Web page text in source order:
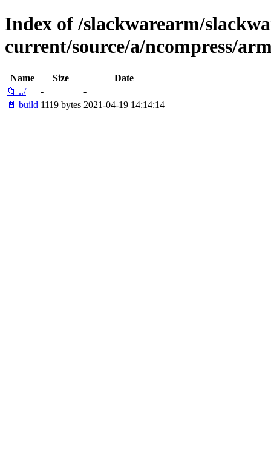
Index of /slackwarearm/
current/source/a/ncompress/
Name Size
Date
📁 ../
-
-
📄 build 1119 bytes 2021-04-19 14:14:14